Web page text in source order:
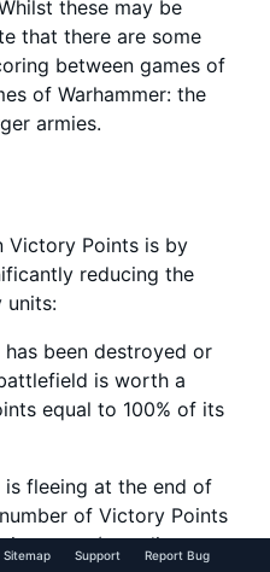
these may be
that there are some
between games of
of Warhammer: the
armies.
Victory Points is by
reducing the
units:
been destroyed or
is worth a
equal to 100% of its
is fleeing at the end of
of Victory Points
cost (rounding
Sitemap Support Report Bug